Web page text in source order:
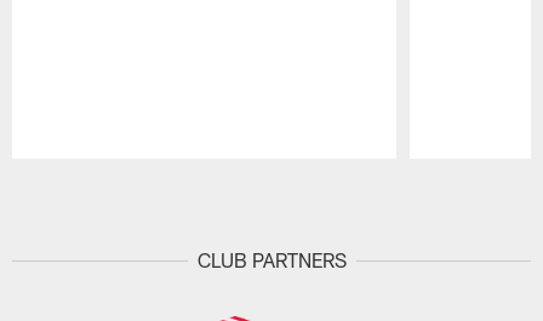
CLUB PARTNERS